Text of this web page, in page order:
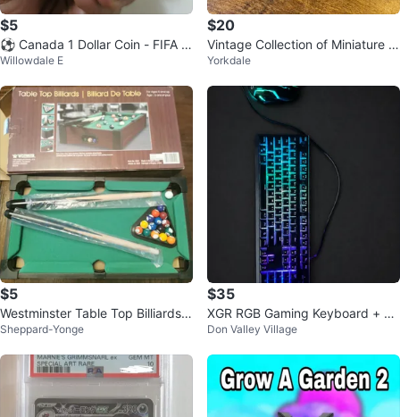
$5
⚽ Canada 1 Dollar Coin - FIFA W
orld Cup 2026
Willowdale E
$20
Vintage Collection of Miniature V
ehicles
Yorkdale
$5
Westminster Table Top Billiards S
et
Sheppard-Yonge
$35
XGR RGB Gaming Keyboard + X
G Gaming Mouse
Don Valley Village